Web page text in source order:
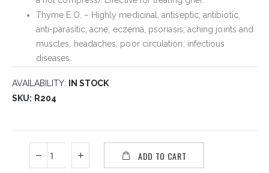
Thyme E.O. – Highly medicinal, antiseptic, antibiotic,
anti-parasitic; acne, eczema, psoriasis; aching joints and
muscles; headaches; poor circulation; infectious
diseases.
AVAILABILITY:
IN STOCK
SKU
R204
ADD TO CART